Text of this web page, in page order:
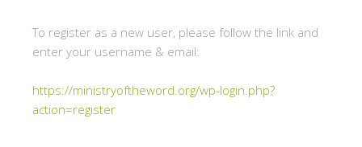
To register as a new user, please follow the link and
enter your username & email:
https://ministryoftheword.org/wp-login.php?
action=register